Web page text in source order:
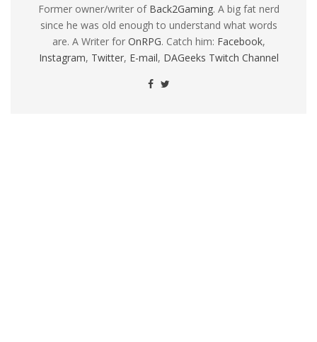
Former owner/writer of Back2Gaming. A big fat nerd
since he was old enough to understand what words
are. A Writer for OnRPG. Catch him: Facebook,
Instagram, Twitter, E-mail, DAGeeks Twitch Channel